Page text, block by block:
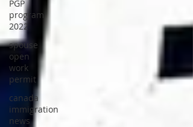
PGP
program
2022
spouse
open
work
permit
canada
immigration
news